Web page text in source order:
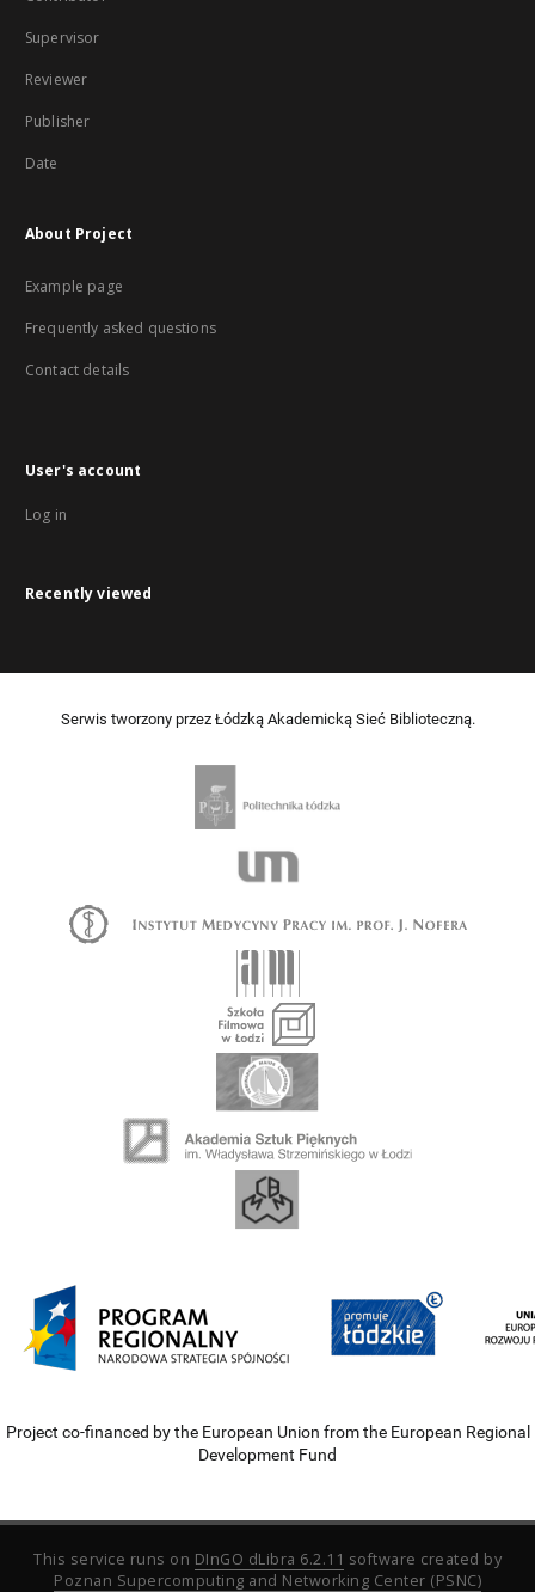
Supervisor
Reviewer
Publisher
Date
About Project
Example page
Frequently asked questions
Contact details
User's account
Log in
Recently viewed
Serwis tworzony przez Łódzką Akademicką Sieć Biblioteczną.
Project co-financed by the European Union from the European Regional
Development Fund
This service runs on DInGO dLibra 6.2.11 software created by
Poznan Supercomputing and Networking Center (PSNC)